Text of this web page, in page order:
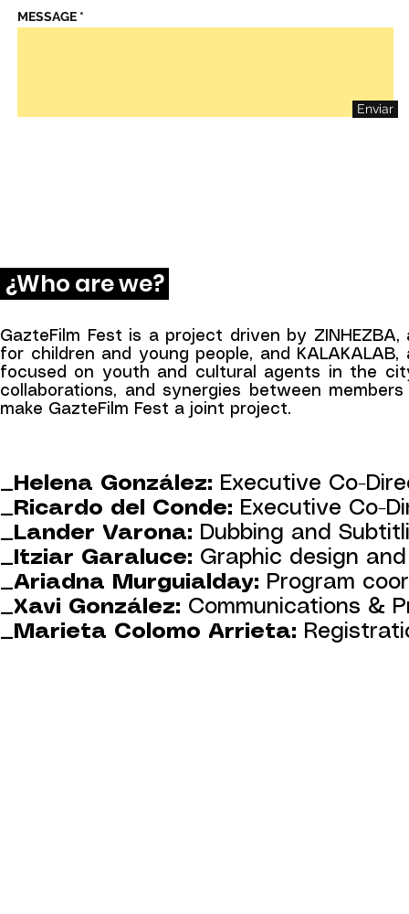
MESSAGE
Enviar
¿Who are we?
GazteFilm Fest is a project driven by
for children and young people, and
focused on youth and cultural agents in the
collaborations, and synergies between
make GazteFilm Fest a joint project.
_Helena González: Executive Co-
_Ricardo del Conde: Executive Co-
_Lander Varona: Dubbing and
_Itziar Garaluce: Graphic design
_Ariadna Murguialday: Program
_Xavi González: Communications &
_Marieta Colomo Arrieta: